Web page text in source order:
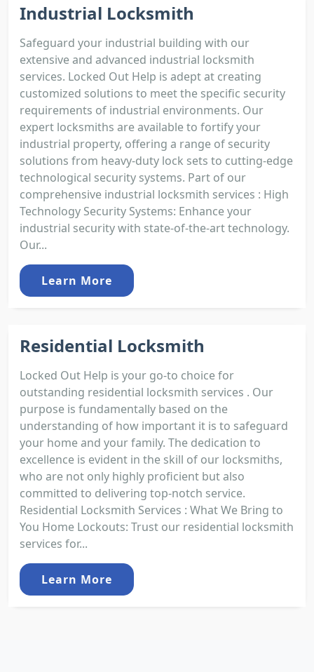
Industrial Locksmith
Safeguard your industrial building with our
extensive and advanced industrial locksmith
services. Locked Out Help is adept at creating
customized solutions to meet the specific security
requirements of industrial environments. Our
expert locksmiths are available to fortify your
industrial property, offering a range of security
solutions from heavy-duty lock sets to cutting-edge
technological security systems. Part of our
comprehensive industrial locksmith services : High
Technology Security Systems: Enhance your
industrial security with state-of-the-art technology.
Our...
Learn More
Residential Locksmith
Locked Out Help is your go-to choice for
outstanding residential locksmith services . Our
purpose is fundamentally based on the
understanding of how important it is to safeguard
your home and your family. The dedication to
excellence is evident in the skill of our locksmiths,
who are not only highly proficient but also
committed to delivering top-notch service.
Residential Locksmith Services : What We Bring to
You Home Lockouts: Trust our residential locksmith
services for...
Learn More